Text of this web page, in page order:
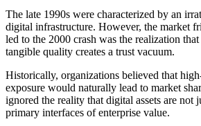
The late 1990s were characterized by an
digital infrastructure. However, the market
led to the 2000 crash was the realization
tangible quality creates a trust vacuum.
Historically, organizations believed that
exposure would naturally lead to market
ignored the reality that digital assets are not
primary interfaces of enterprise value.